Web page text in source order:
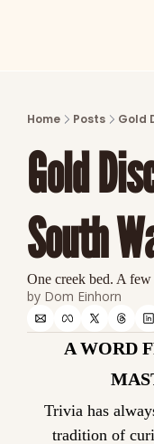
Home Posts Gold
Gold
South
One creek bed. A
by Dom Einhorn
A WORD
Trivia has
tradition of